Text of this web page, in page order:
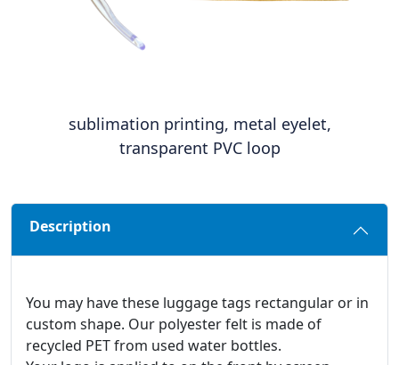
sublimation printing, metal eyelet,
transparent PVC loop
Description
You may have these luggage tags rectangular or in
custom shape. Our polyester felt is made of
recycled PET from used water bottles.